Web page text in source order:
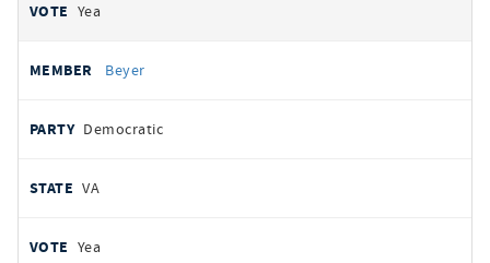
Yea
Beyer
Democratic
VA
Yea